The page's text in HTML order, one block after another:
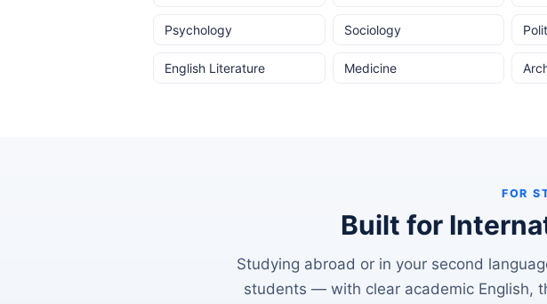
Psychology Sociology
English Literature Medicine
FOR
Built for
Studying abroad or in your second
students — with clear academic English,